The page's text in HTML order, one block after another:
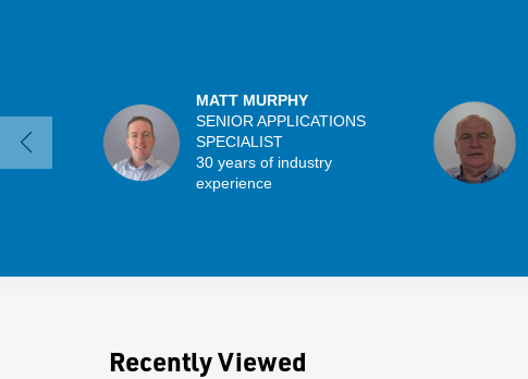
MATT MURPHY
SENIOR APPLICATIONS
SPECIALIST
30 years of industry
experience
Recently Viewed